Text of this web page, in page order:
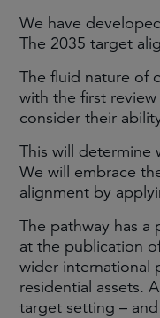
We have
The 2035 target
The fluid nature of
with the first
consider their
This will determine
We will embrace
alignment by
The pathway has a
at the publication
wider international
residential assets.
target setting –